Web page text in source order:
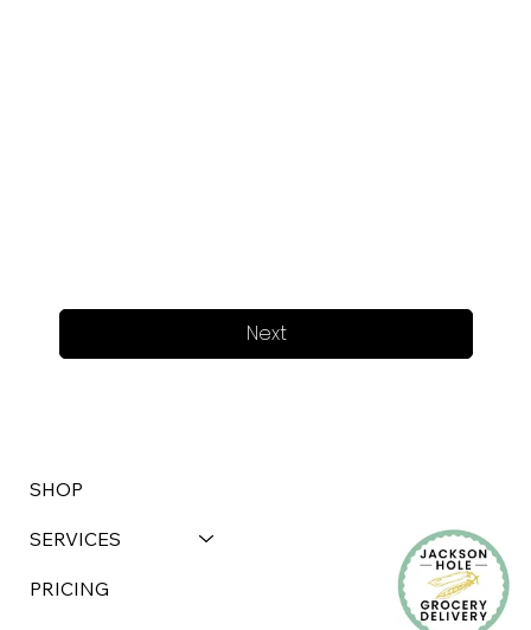
Next
SHOP
SERVICES
PRICING